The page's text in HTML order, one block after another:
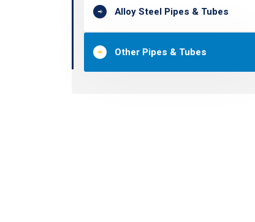
Alloy Steel Pipes & Tubes
Other Pipes & Tubes